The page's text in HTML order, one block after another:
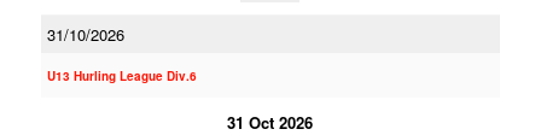
31/10/2026
U13 Hurling League Div.6
31 Oct 2026